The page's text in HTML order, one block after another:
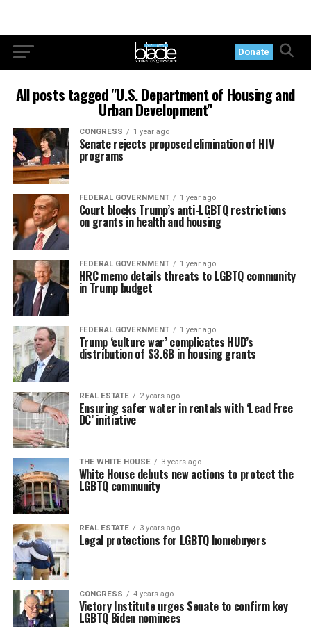
Donate
All posts tagged "U.S. Department of Housing and
Urban Development"
CONGRESS 1 year ago
Senate rejects proposed elimination of HIV
programs
FEDERAL GOVERNMENT 1 year ago
Court blocks Trump’s anti-LGBTQ restrictions
on grants in health and housing
FEDERAL GOVERNMENT 1 year ago
HRC memo details threats to LGBTQ community
in Trump budget
FEDERAL GOVERNMENT 1 year ago
Trump ‘culture war’ complicates HUD’s
distribution of $3.6B in housing grants
REAL ESTATE 2 years ago
Ensuring safer water in rentals with ‘Lead Free
DC’ initiative
THE WHITE HOUSE 3 years ago
White House debuts new actions to protect the
LGBTQ community
REAL ESTATE 3 years ago
Legal protections for LGBTQ homebuyers
CONGRESS 4 years ago
Victory Institute urges Senate to confirm key
LGBTQ Biden nominees